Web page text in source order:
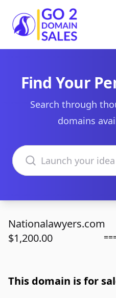
Go2DomainSales
Find Your
Search through
domains
Search domains
Nationalawyers.com
$1,200.00
This domain is for